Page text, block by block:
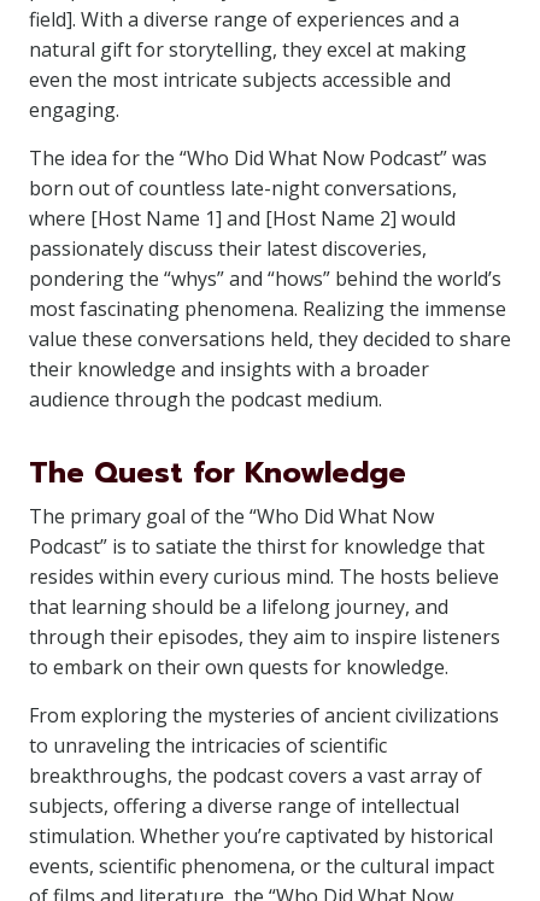
field]. With a diverse range of experiences and a
natural gift for storytelling, they excel at making
even the most intricate subjects accessible and
engaging.
The idea for the “Who Did What Now Podcast” was
born out of countless late-night conversations,
where [Host Name 1] and [Host Name 2] would
passionately discuss their latest discoveries,
pondering the “whys” and “hows” behind the world’s
most fascinating phenomena. Realizing the immense
value these conversations held, they decided to share
their knowledge and insights with a broader
audience through the podcast medium.
The Quest for Knowledge
The primary goal of the “Who Did What Now
Podcast” is to satiate the thirst for knowledge that
resides within every curious mind. The hosts believe
that learning should be a lifelong journey, and
through their episodes, they aim to inspire listeners
to embark on their own quests for knowledge.
From exploring the mysteries of ancient civilizations
to unraveling the intricacies of scientific
breakthroughs, the podcast covers a vast array of
subjects, offering a diverse range of intellectual
stimulation. Whether you’re captivated by historical
events, scientific phenomena, or the cultural impact